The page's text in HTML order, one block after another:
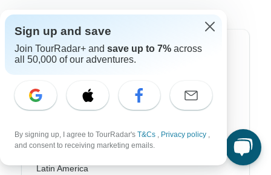
Top Destinations
Asia
Europe
Latin America
Sign up and save
Join TourRadar+ and save up to 7% across
all 50,000 of our adventures.
By signing up, I agree to TourRadar's T&Cs , Privacy policy ,
and consent to receiving marketing emails.